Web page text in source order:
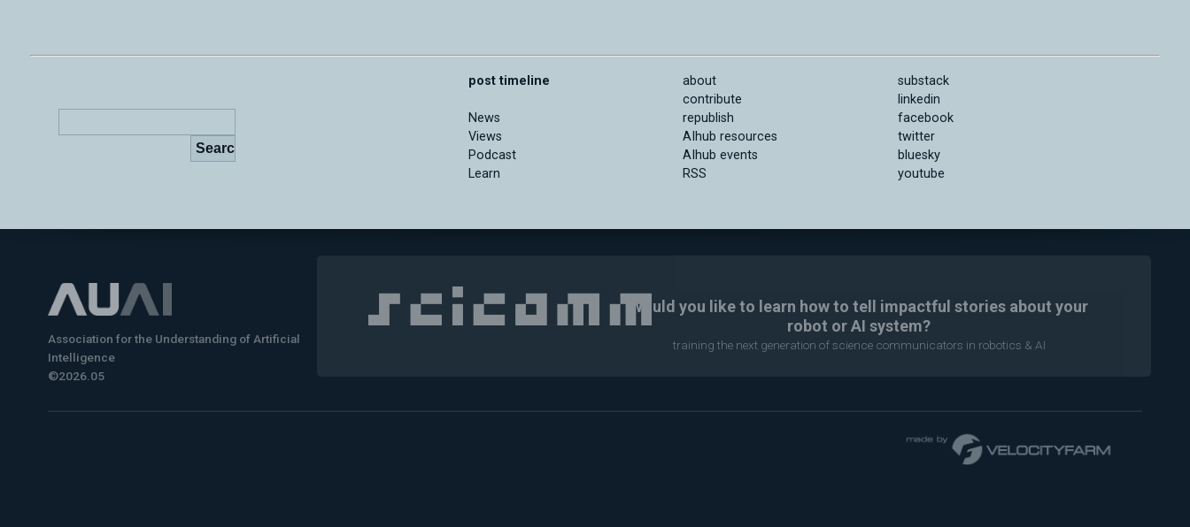
post timeline
News
Views
Podcast
Learn
about
contribute
republish
AIhub resources
AIhub events
RSS
substack
linkedin
facebook
twitter
bluesky
youtube
Association for the Understanding of Artificial
Intelligence
©2026.05
Would you like to learn how to tell impactful stories about your
robot or AI system?
training the next generation of science communicators in robotics & AI